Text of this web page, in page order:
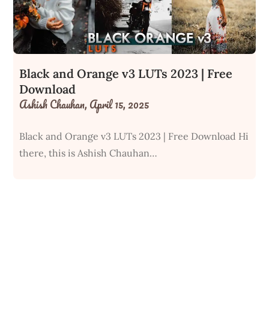
Black and Orange v3 LUTs 2023 | Free
Download
Ashish Chauhan,April 15, 2025
Black and Orange v3 LUTs 2023 | Free Download Hi
there, this is Ashish Chauhan…